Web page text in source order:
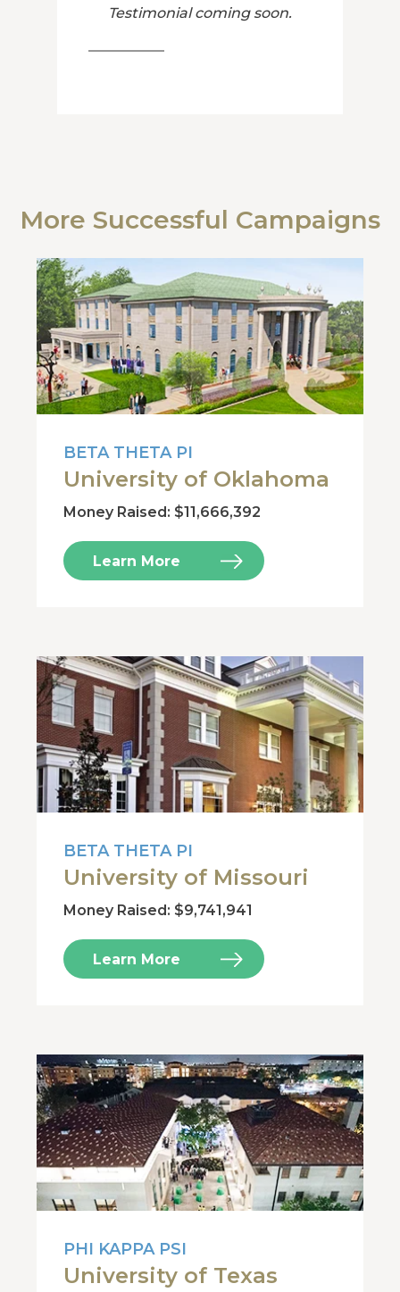
Testimonial coming soon.
More Successful Campaigns
BETA THETA PI
University of Oklahoma
Money Raised: $11,666,392
Learn More
BETA THETA PI
University of Missouri
Money Raised: $9,741,941
Learn More
PHI KAPPA PSI
University of Texas